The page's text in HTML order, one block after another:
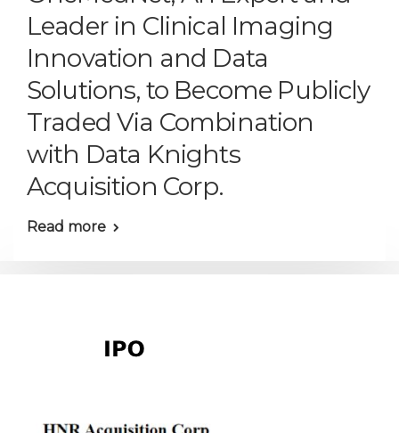
Leader in Clinical Imaging
Innovation and Data
Solutions, to Become Publicly
Traded Via Combination
with Data Knights
Acquisition Corp.
Read more